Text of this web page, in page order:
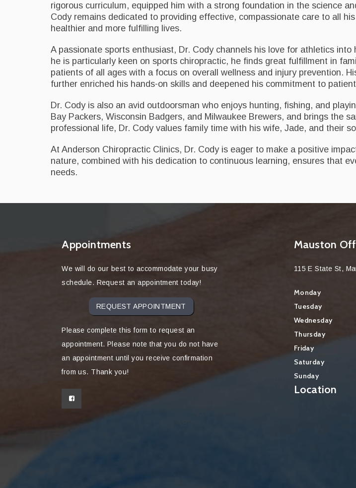
rigorous curriculum, equipped him with a strong foundation in the science
Cody remains dedicated to providing effective, compassionate care to all
healthier and more fulfilling lives.
A passionate sports enthusiast, Dr. Cody channels his love for athletics
he is particularly keen on sports chiropractic, he finds great fulfillment in
patients of all ages with a focus on overall wellness and injury prevention.
further enriched his hands-on skills and deepened his commitment to
Dr. Cody is also an avid outdoorsman who enjoys hunting, fishing, and
Bay Packers, Wisconsin Badgers, and Milwaukee Brewers, and brings the
professional life, Dr. Cody values family time with his wife, Jade, and their
At Anderson Chiropractic Clinics, Dr. Cody is eager to make a positive
nature, combined with his dedication to continuous learning, ensures that
needs.
Appointments
We will do our best to accommodate your busy
schedule. Request an appointment today!
REQUEST APPOINTMENT
Please complete this form to request an
appointment. Please note that you do not have
an appointment until you receive confirmation
from us. Thank you!
Mauston
115 E State St,
Monday
Tuesday
Wednesday
Thursday
Friday
Saturday
Sunday
Location